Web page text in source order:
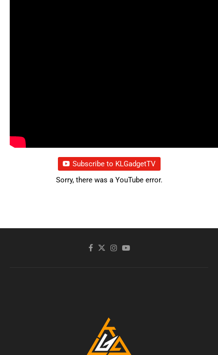
Subscribe to KLGadgetTV
Sorry, there was a YouTube error.